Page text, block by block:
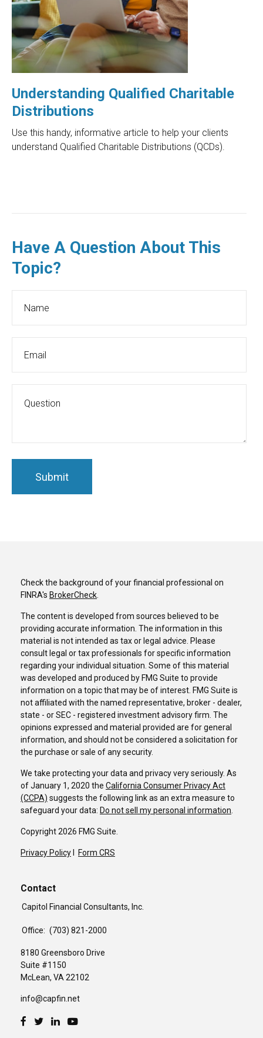
Understanding Qualified Charitable
Distributions
Use this handy, informative article to help your clients
understand Qualified Charitable Distributions (QCDs).
Have A Question About This
Topic?
Check the background of your financial professional on
FINRA's BrokerCheck.
The content is developed from sources believed to be
providing accurate information. The information in this
material is not intended as tax or legal advice. Please
consult legal or tax professionals for specific information
regarding your individual situation. Some of this material
was developed and produced by FMG Suite to provide
information on a topic that may be of interest. FMG Suite is
not affiliated with the named representative, broker - dealer,
state - or SEC - registered investment advisory firm. The
opinions expressed and material provided are for general
information, and should not be considered a solicitation for
the purchase or sale of any security.
We take protecting your data and privacy very seriously. As
of January 1, 2020 the California Consumer Privacy Act
(CCPA) suggests the following link as an extra measure to
safeguard your data: Do not sell my personal information.
Copyright 2026 FMG Suite.
Privacy Policy Form CRS
Contact
Capitol Financial Consultants, Inc.
Office: (703) 821-2000
8180 Greensboro Drive
Suite #1150
McLean, VA22102
info@capfin.net